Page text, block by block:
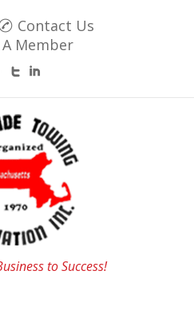
Contact Us
Member
to Success!